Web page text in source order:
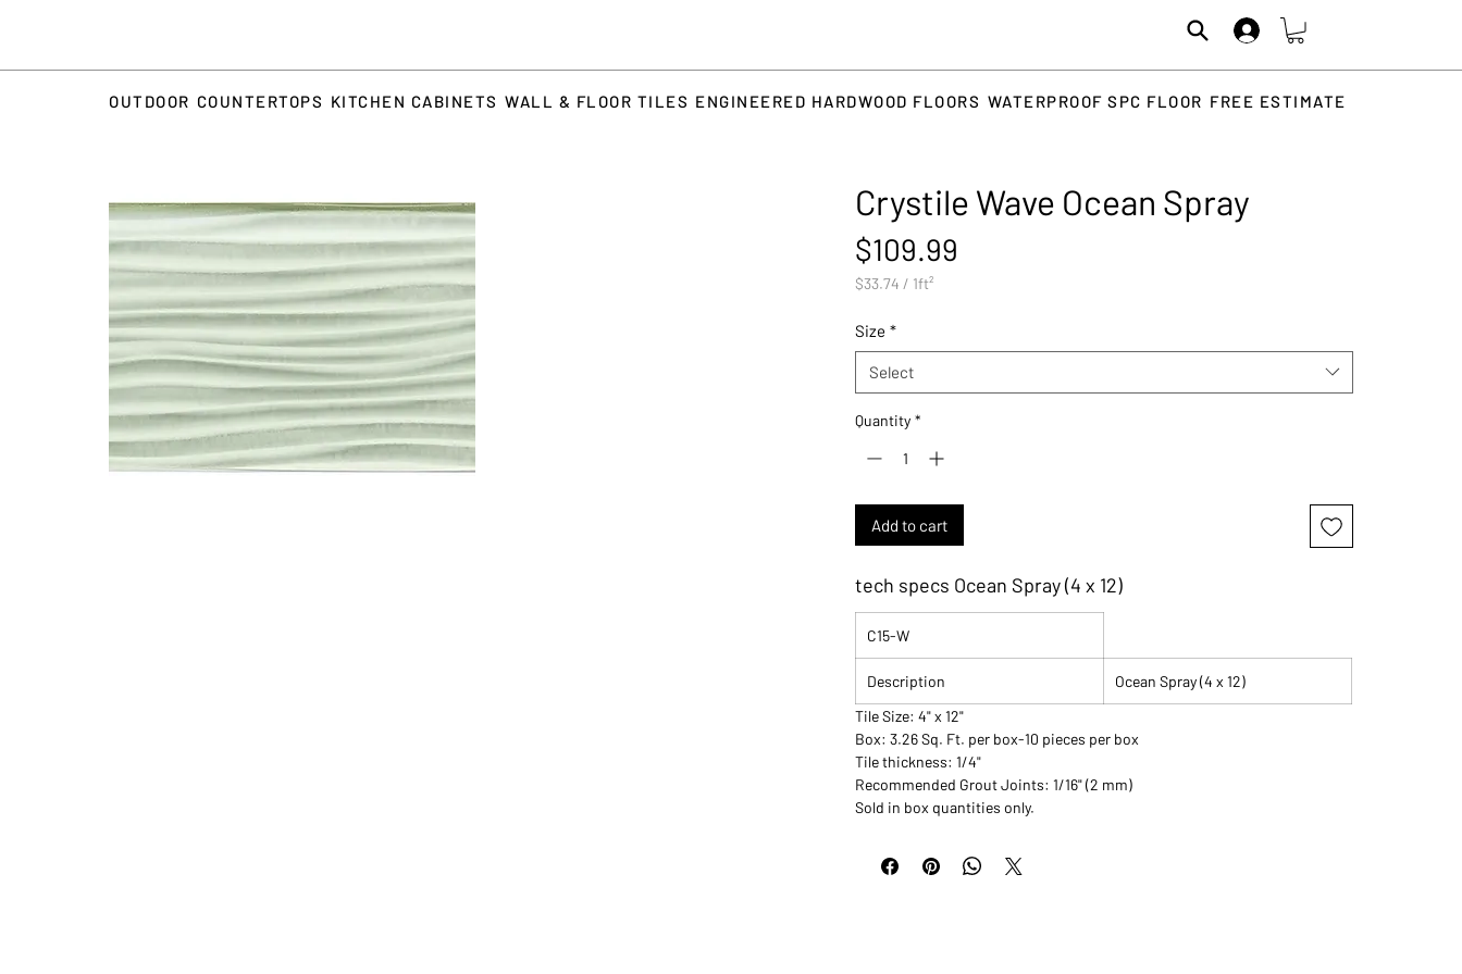
OUTDOOR COUNTERTOPS KITCHEN CABINETS WALL & FLOOR TILES ENGINEERED HARDWOOD FLOORS WATERPROOF SPC FLOOR FREE ESTIMATE
Crystile Wave Ocean Spray
$109.99
$33.74 / 1ft²
per
Square
Size *
Select
Quantity *
Add to cart
tech specs Ocean Spray (4 x 12)
C15-W
Description
Ocean Spray (4 x 12)
Tile Size: 4" x 12"
Box: 3.26 Sq. Ft. per box-10 pieces per box
Tile thickness: 1/4"
Recommended Grout Joints: 1/16" (2 mm)
Sold in box quantities only.